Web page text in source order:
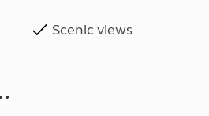
Scenic views